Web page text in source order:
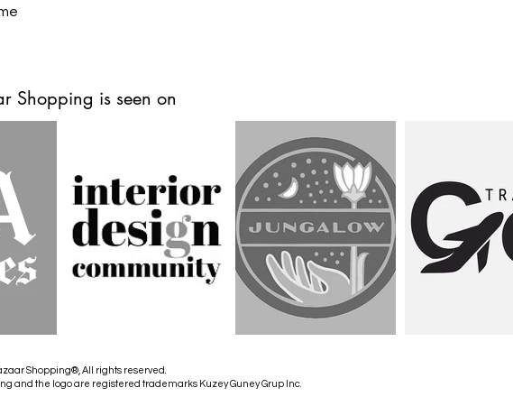
Shopping is seen on
Shopping®, All rights reserved.
and the logo are registered trademarks Kuzey Guney Grup Inc.